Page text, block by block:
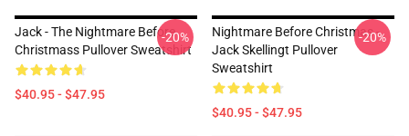
Jack - The Nightmare Before
Christmass Pullover Sweatshirt
$40.95 - $47.95
-20%
Nightmare Before Christmas -
Jack Skellingt Pullover
Sweatshirt
$40.95 - $47.95
-20%